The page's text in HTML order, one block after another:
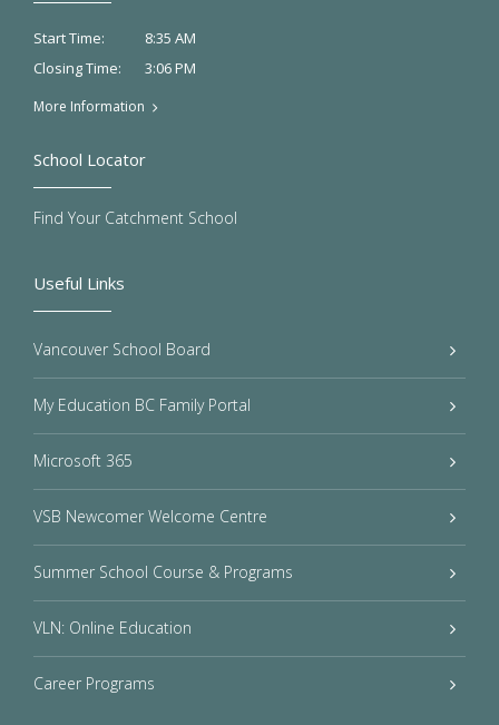
Start Time:
8:35 AM
Closing Time:
3:06 PM
More Information
Useful Links
Vancouver School Board
My Education BC Family Portal
Microsoft 365
VSB Newcomer Welcome Centre
Summer School Course & Programs
VLN: Online Education
Career Programs
School Locator
Find Your Catchment School